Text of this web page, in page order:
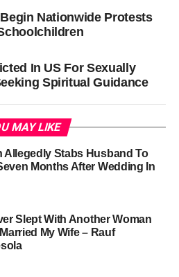
Nationwide Protests
In US For Sexually
Spiritual Guidance
MAY LIKE
Allegedly Stabs Husband To
Months After Wedding In
Slept With Another Woman
My Wife – Rauf